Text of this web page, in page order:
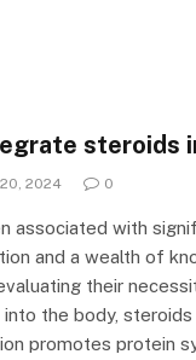
steroids
2024 0
associated with
and a wealth of
their
into the body,
promotes protein